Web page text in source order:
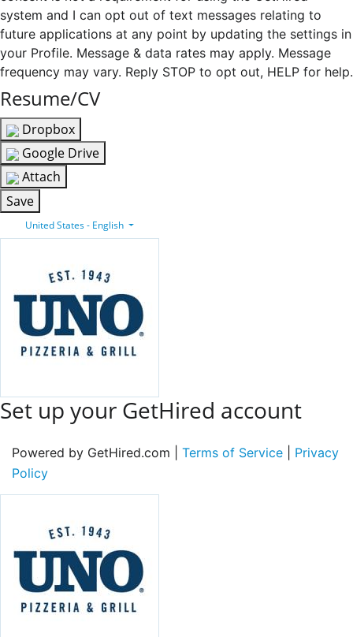
system and I can opt out of text messages relating to
future applications at any point by updating the settings in
your Profile. Message & data rates may apply. Message
frequency may vary. Reply STOP to opt out, HELP for help.
Resume/CV
Dropbox
Google Drive
Attach
Save
United States - English
Set up your GetHired account
Powered by GetHired.com | Terms of Service
Privacy
Policy